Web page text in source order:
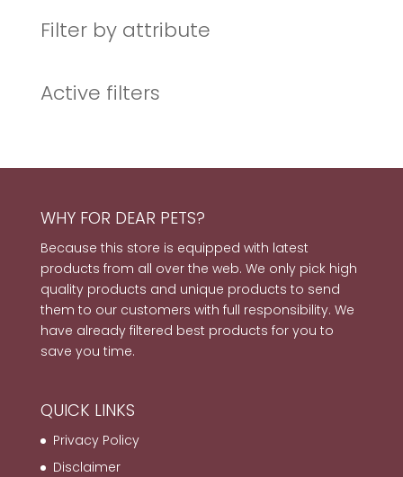
Filter by attribute
Active filters
WHY FOR DEAR PETS?
Because this store is equipped with latest
products from all over the web. We only pick high
quality products and unique products to send
them to our customers with full responsibility. We
have already filtered best products for you to
save you time.
QUICK LINKS
Privacy Policy
Disclaimer